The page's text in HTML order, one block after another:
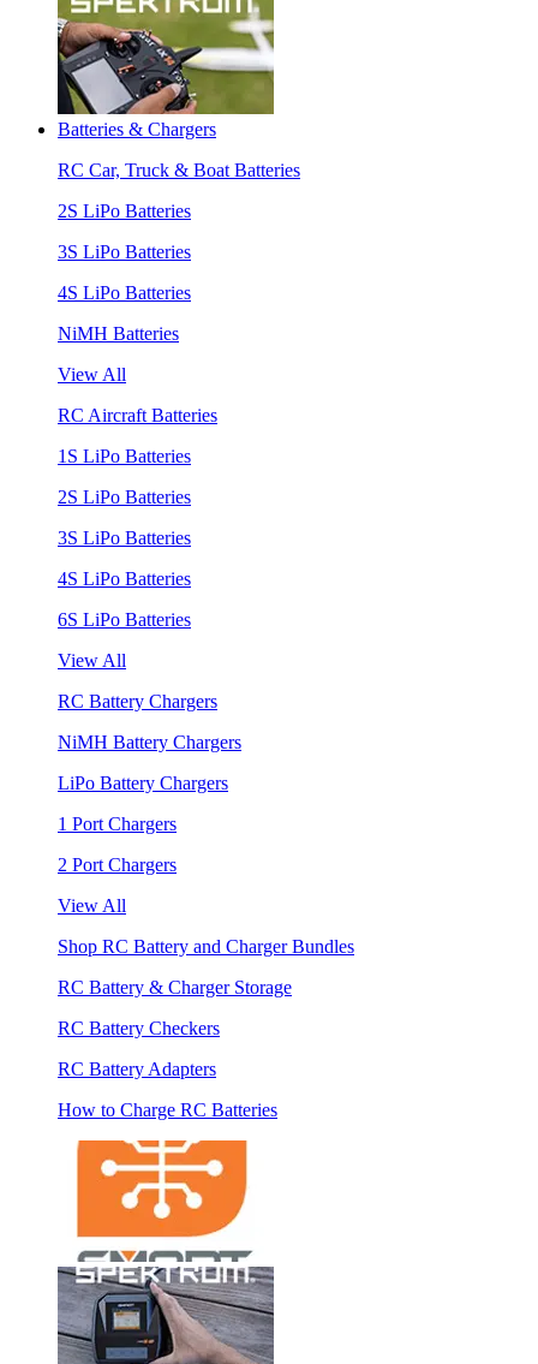
Batteries & Chargers
RC Car, Truck & Boat Batteries
2S LiPo Batteries
3S LiPo Batteries
4S LiPo Batteries
NiMH Batteries
View All
RC Aircraft Batteries
1S LiPo Batteries
2S LiPo Batteries
3S LiPo Batteries
4S LiPo Batteries
6S LiPo Batteries
View All
RC Battery Chargers
NiMH Battery Chargers
LiPo Battery Chargers
1 Port Chargers
2 Port Chargers
View All
Shop RC Battery and Charger Bundles
RC Battery & Charger Storage
RC Battery Checkers
RC Battery Adapters
How to Charge RC Batteries